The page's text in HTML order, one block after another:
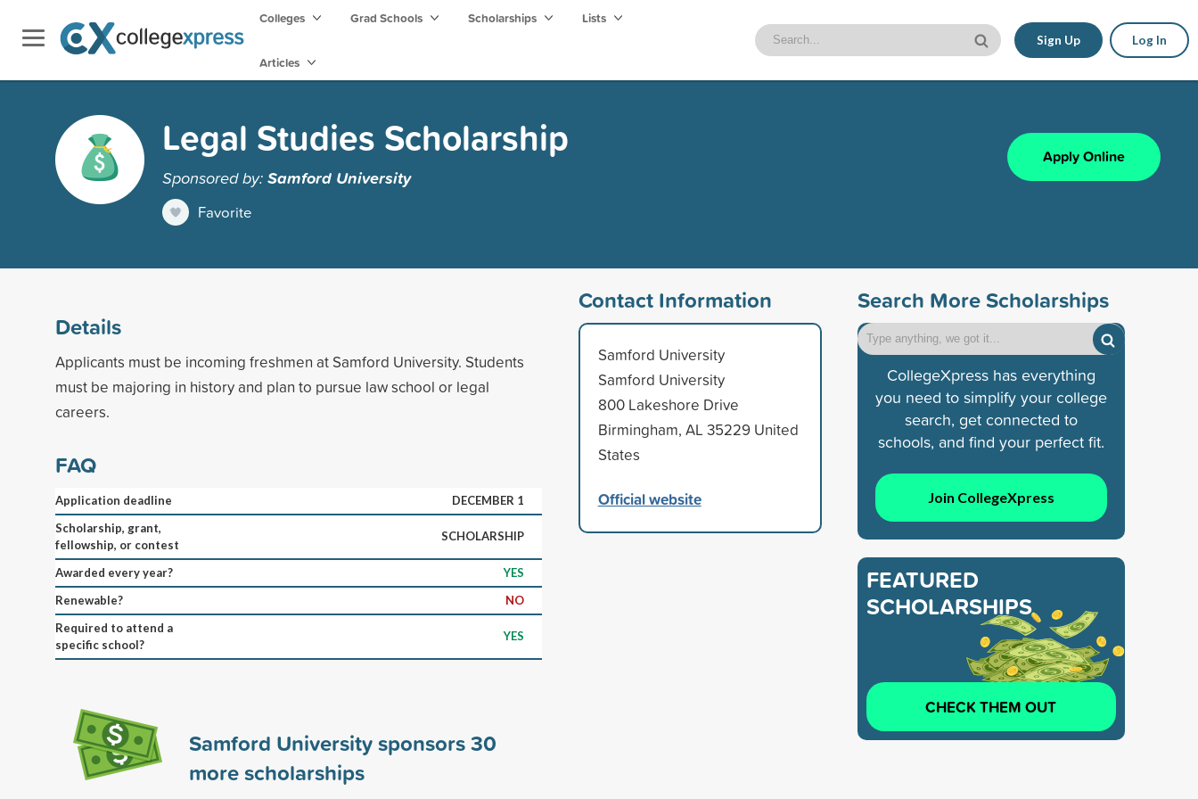
Colleges Grad Schools Scholarships Lists
Articles
Sign Up Log In
Legal Studies Scholarship
Sponsored by:Samford University
Favorite
Apply Online
Details
Applicants must be incoming freshmen at Samford University. Students
must be majoring in history and plan to pursue law school or legal
careers.
FAQ
Application deadline
DECEMBER 1
Scholarship, grant,
fellowship, or contest
SCHOLARSHIP
Awarded every year?
YES
Renewable?
NO
Required to attend a
specific school?
YES
Samford University sponsors30
more scholarships
Contact Information
Samford University
Samford University
800 Lakeshore Drive
Birmingham, AL 35229 United
States
Official website
Search More Scholarships
CollegeXpress has everything
you need to simplify your college
search, get connected to
schools, and find your perfect fit.
Join CollegeXpress
FEATURED
SCHOLARSHIPS
CHECK THEM OUT